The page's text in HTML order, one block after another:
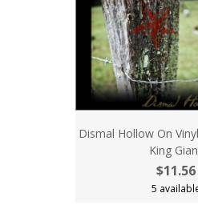
Dismal Hollow On
King
$11.56
5